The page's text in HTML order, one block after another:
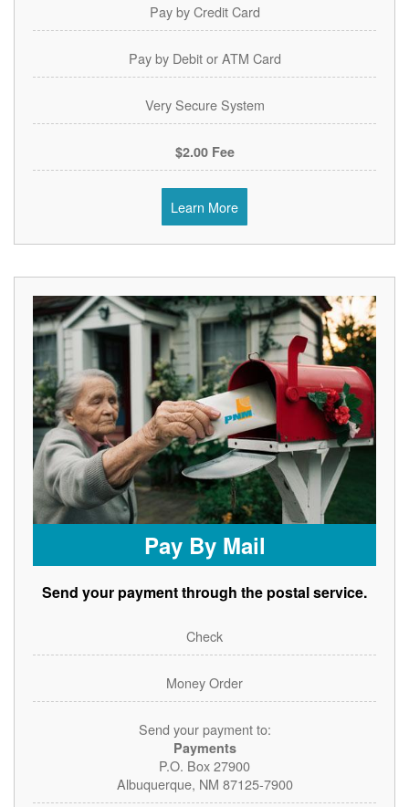
Pay by Credit Card
Pay by Debit or ATM Card
Very Secure System
$2.00 Fee
Learn More
Pay By Mail
Send your payment through the postal service.
Check
Money Order
Send your payment to:
Payments
P.O. Box 27900
Albuquerque, NM 87125-7900